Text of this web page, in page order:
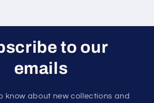
to our
emails
know about new collections and